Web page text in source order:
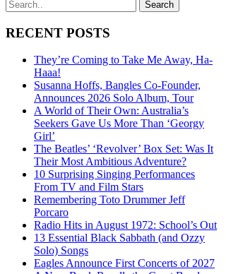
RECENT POSTS
They’re Coming to Take Me Away, Ha-
Haaa!
Susanna Hoffs, Bangles Co-Founder,
Announces 2026 Solo Album, Tour
A World of Their Own: Australia’s
Seekers Gave Us More Than ‘Georgy
Girl’
The Beatles’ ‘Revolver’ Box Set: Was It
Their Most Ambitious Adventure?
10 Surprising Singing Performances
From TV and Film Stars
Remembering Toto Drummer Jeff
Porcaro
Radio Hits in August 1972: School’s Out
13 Essential Black Sabbath (and Ozzy
Solo) Songs
Eagles Announce First Concerts of 2027